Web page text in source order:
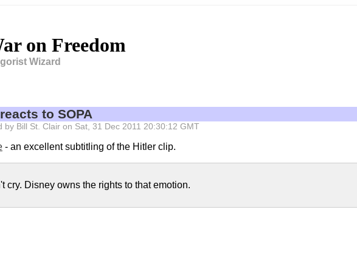
on Freedom
Wizard
to SOPA
by Bill St. Clair on Sat, 31 Dec 2011 20:30:12 GMT
- an excellent subtitling of the Hitler clip.
cry. Disney owns the rights to that emotion.